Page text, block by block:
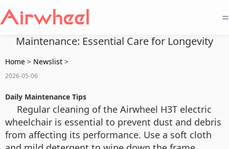
=
Maintenance: Essential Care for Longevity
Home > Newslist >
2026-05-06
Daily Maintenance Tips
Regular cleaning of the Airwheel H3T electric
wheelchair is essential to prevent dust and debris
from affecting its performance. Use a soft cloth